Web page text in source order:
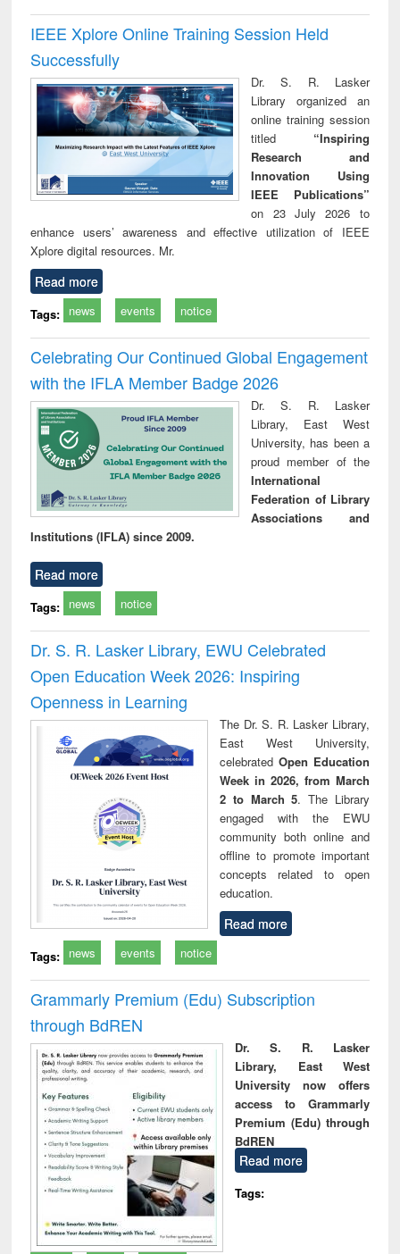
IEEE Xplore Online Training Session Held
Successfully
Dr. S. R. Lasker
Library organized an
online training session
titled “Inspiring
Research and
Innovation Using
IEEE Publications”
on 23 July 2026 to
enhance users’ awareness and effective utilization of IEEE
Xplore digital resources. Mr.
Read more
Tags: news events notice
Celebrating Our Continued Global Engagement
with the IFLA Member Badge 2026
Dr. S. R. Lasker
Library, East West
University, has been a
proud member of the
International
Federation of Library
Associations and
Institutions (IFLA) since 2009.
Read more
Tags: news notice
Dr. S. R. Lasker Library, EWU Celebrated
Open Education Week 2026: Inspiring
Openness in Learning
The Dr. S. R. Lasker Library,
East West University,
celebrated Open Education
Week in 2026, from March
2 to March 5. The Library
engaged with the EWU
community both online and
offline to promote important
concepts related to open
education.
Read more
Tags: news events notice
Grammarly Premium (Edu) Subscription
through BdREN
Dr. S. R. Lasker
Library, East West
University now offers
access to Grammarly
Premium (Edu) through
BdREN
Read more
Tags: